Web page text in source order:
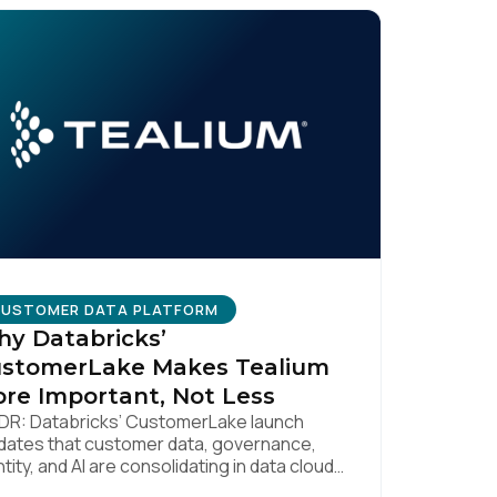
DATA PLATFORM
Databricks’
Makes Tealium
Important, Not Less
Databricks’ CustomerLake launch
that customer data, governance,
and AI are consolidating in data clouds
.